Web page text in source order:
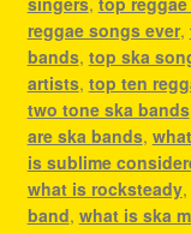
reggae songs ever,
bands, top ska
artists, top ten
two tone ska bands
are ska bands,
is sublime
what is rocksteady,
band, what is ska